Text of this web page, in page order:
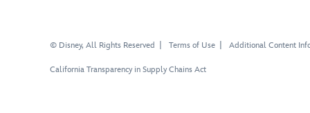
© Disney, All Rights Reserved Terms of Use Additional Content
California Transparency in Supply Chains Act